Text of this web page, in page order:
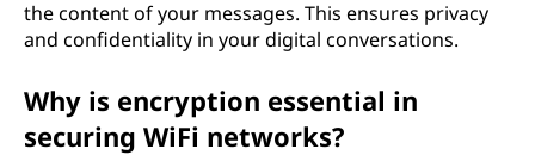
the content of your messages. This ensures privacy
and confidentiality in your digital conversations.
Why is encryption essential in
securing WiFi networks?